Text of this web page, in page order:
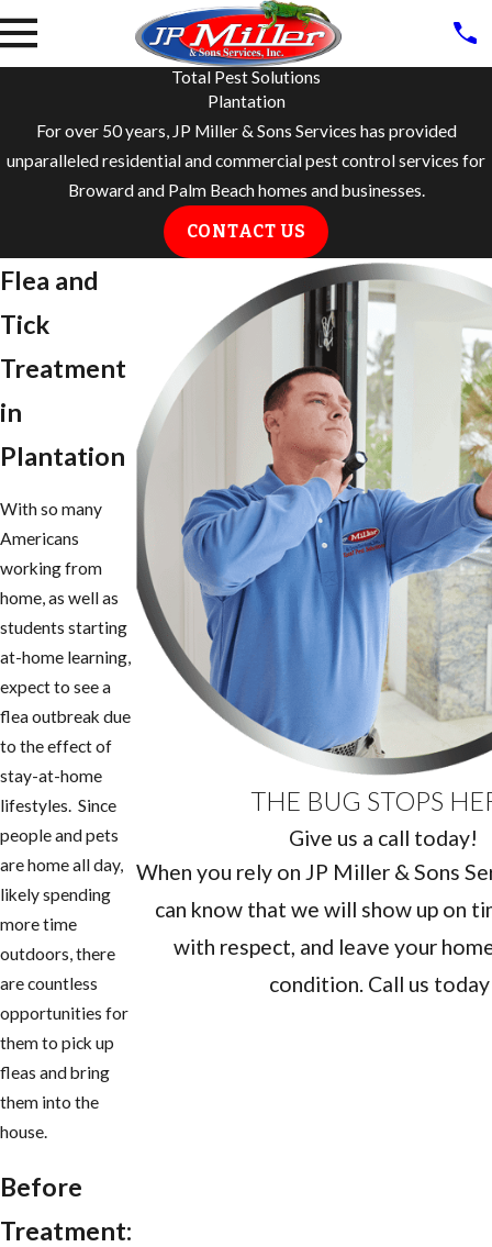
Total Pest Solutions
Plantation
For over 50 years, JP Miller & Sons Services has provided
unparalleled residential and commercial pest control services for
Broward and Palm Beach homes and businesses.
CONTACT US
Flea and
Tick
Treatment
in
Plantation
With so many
Americans
working from
home, as well as
students starting
at-home learning,
expect to see a
flea outbreak due
to the effect of
stay-at-home
lifestyles. Since
people and pets
are home all day,
likely spending
more time
outdoors, there
are countless
opportunities for
them to pick up
fleas and bring
them into the
house.
Before
Treatment:
THE BUG STOPS
Give us a call today!
When you rely on JP Miller & Sons
can know that we will show up on
with respect, and leave your
condition. Call us